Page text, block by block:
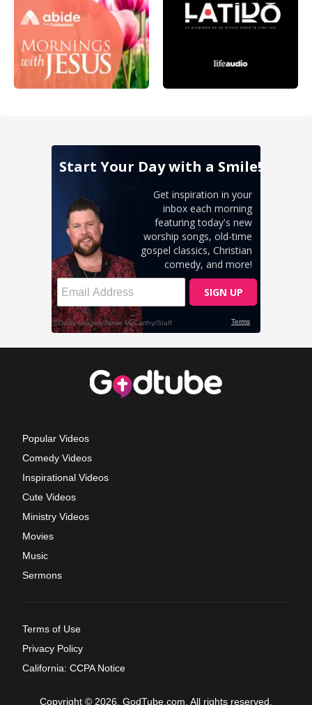
Popular Videos
Comedy Videos
Inspirational Videos
Cute Videos
Ministry Videos
Movies
Music
Sermons
Terms of Use
Privacy Policy
California: CCPA Notice
Copyright © 2026, GodTube.com. All rights reserved.